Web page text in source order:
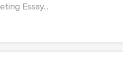
Essay...